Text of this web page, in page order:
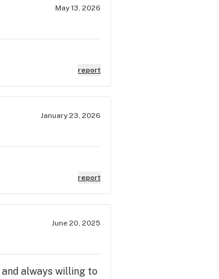
May 13, 2026
report
January 23, 2026
report
June 20, 2025
always willing to